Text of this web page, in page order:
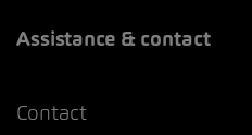
Assistance & contact
Contact